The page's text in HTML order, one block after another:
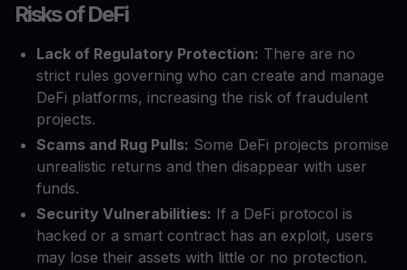
Risks of DeFi
Lack of Regulatory Protection: There are no
strict rules governing who can create and manage
DeFi platforms, increasing the risk of fraudulent
projects.
Scams and Rug Pulls: Some DeFi projects promise
unrealistic returns and then disappear with user
funds.
Security Vulnerabilities: If a DeFi protocol is
hacked or a smart contract has an exploit, users
may lose their assets with little or no protection.